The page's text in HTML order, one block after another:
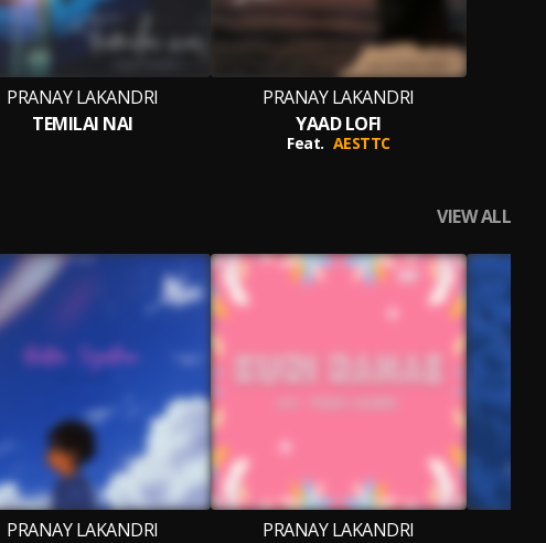
PRANAY LAKANDRI
TEMILAI NAI
PRANAY LAKANDRI
YAAD LOFI
Feat. AESTTC
VIEW ALL
PRANAY LAKANDRI
PRANAY LAKANDRI